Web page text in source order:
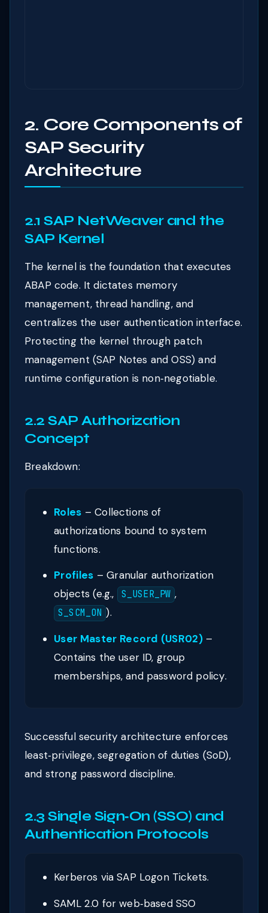
2. Core Components of
SAP Security
Architecture
2.1 SAP NetWeaver and the
SAP Kernel
The kernel is the foundation that executes
ABAP code. It dictates memory
management, thread handling, and
centralizes the user authentication interface.
Protecting the kernel through patch
management (SAP Notes and OSS) and
runtime configuration is non‑negotiable.
2.2 SAP Authorization
Concept
Breakdown:
Roles – Collections of
authorizations bound to system
functions.
Profiles – Granular authorization
objects (e.g.,
S_USER_PW ,
S_SCM_ON ).
User Master Record (USR02) –
Contains the user ID, group
memberships, and password policy.
Successful security architecture enforces
least‑privilege, segregation of duties (SoD),
and strong password discipline.
2.3 Single Sign‑On (SSO) and
Authentication Protocols
Kerberos via SAP Logon Tickets.
SAML 2.0 for web‑based SSO